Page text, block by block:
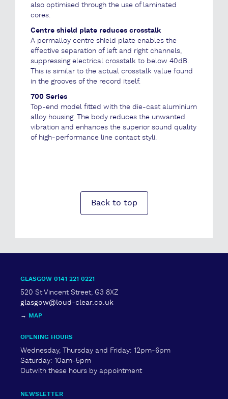
also optimised through the use of laminated
cores.
Centre shield plate reduces crosstalk
A permalloy centre shield plate enables the
effective separation of left and right channels,
suppressing electrical crosstalk to below 40dB.
This is similar to the actual crosstalk value found
in the grooves of the record itself.
700 Series
Top-end model fitted with the die-cast aluminium
alloy housing. The body reduces the unwanted
vibration and enhances the superior sound quality
of high-performance line contact styli.
Back to top
GLASGOW 0141 221 0221
520 St Vincent Street, G3 8XZ
glasgow@loud-clear.co.uk
→ MAP
OPENING HOURS
Wednesday, Thursday and Friday: 12pm-6pm
Saturday: 10am-5pm
Outwith these hours by appointment
NEWSLETTER